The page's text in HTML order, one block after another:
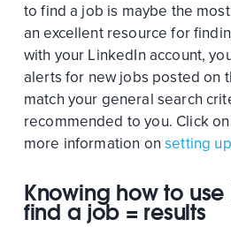
to find a job is maybe the
an excellent resource for
with your LinkedIn account,
alerts for new jobs posted on
match your general search
recommended to you. Click
more information onsetting
Knowing how to
find a job = results